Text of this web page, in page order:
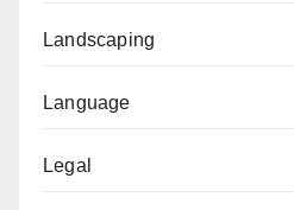
Landscaping
Language
Legal